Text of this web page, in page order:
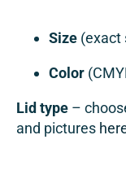
Size (exact
Color
Lid type –
and pictures